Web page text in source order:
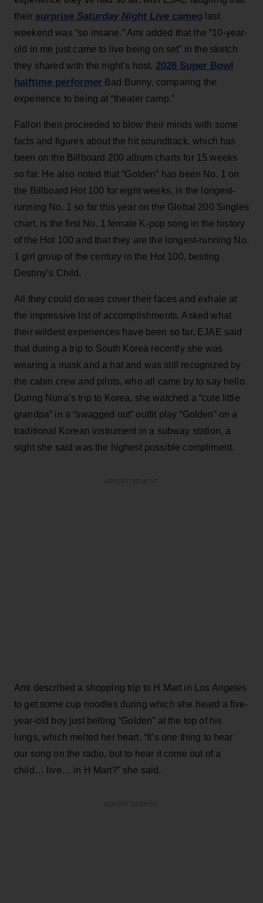
their surprise Saturday Night Livecameolast
weekend was “so insane.” Ami added that the “10-year-
old in me just came to live being on set” in the sketch
they shared with the night’s host, 2026 Super Bowl
halftime performer Bad Bunny, comparing the
experience to being at “theater camp.”
Fallon then proceeded to blow their minds with some
facts and figures about the hit soundtrack, which has
been on the Billboard 200 album charts for 15 weeks
so far. He also noted that “Golden” has been No. 1 on
the Billboard Hot 100 for eight weeks, is the longest-
running No. 1 so far this year on the Global 200 Singles
chart, is the first No. 1 female K-pop song in the history
of the Hot 100 and that they are the longest-running No.
1 girl group of the century in the Hot 100, besting
Destiny’s Child.
All they could do was cover their faces and exhale at
the impressive list of accomplishments. Asked what
their wildest experiences have been so far, EJAE said
that during a trip to South Korea recently she was
wearing a mask and a hat and was still recognized by
the cabin crew and pilots, who all came by to say hello.
During Nuna’s trip to Korea, she watched a “cute little
grandpa” in a “swagged out” outfit play “Golden” on a
traditional Korean instrument in a subway station, a
sight she said was the highest possible compliment.
Ami described a shopping trip to H Mart in Los Angeles
to get some cup noodles during which she heard a five-
year-old boy just belting “Golden” at the top of his
lungs, which melted her heart. “It’s one thing to hear
our song on the radio, but to hear it come out of a
child… live… in H Mart?” she said.